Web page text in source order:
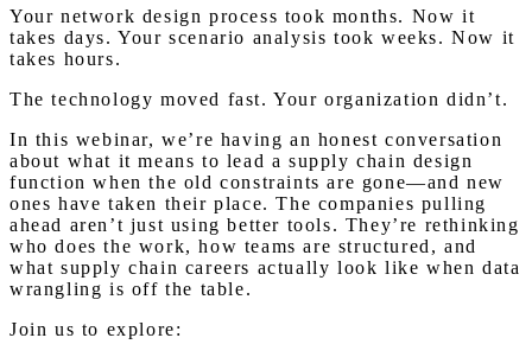
Your network design process took months. Now it
takes days. Your scenario analysis took weeks. Now it
takes hours.
The technology moved fast. Your organization didn’t.
In this webinar, we’re having an honest conversation
about what it means to lead a supply chain design
function when the old constraints are gone—and new
ones have taken their place. The companies pulling
ahead aren’t just using better tools. They’re rethinking
who does the work, how teams are structured, and
what supply chain careers actually look like when data
wrangling is off the table.
Join us to explore: